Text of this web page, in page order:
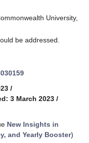
University,
be addressed.
/
3 March 2023 /
New Insights in
and Yearly Booster)